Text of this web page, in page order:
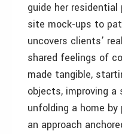
guide her
site mock-ups to
uncovers clients’
shared feelings of
made tangible,
objects, improving a
unfolding a home
an approach